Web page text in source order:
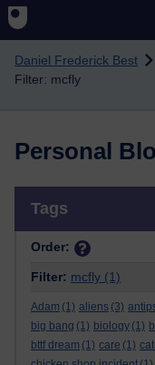
Daniel Frederick Best
Filter: mcfly
Personal
Tags
Order:
Filter: mcfly (1)
Adam (1) aliens (3)
big bang (1) biology (1)
bttf dream (1) care (1)